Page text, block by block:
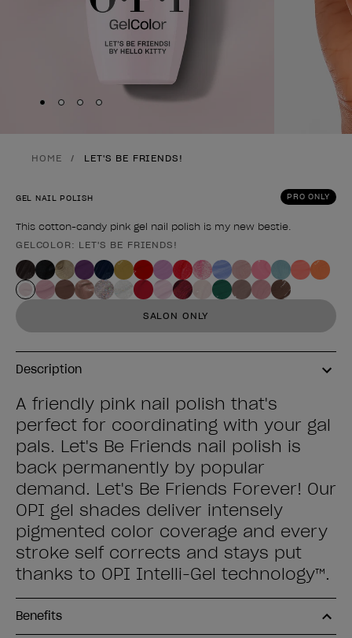
Skip to slide
Skip to slide
Skip to slide
Skip to slide
HOME LET'S BE FRIENDS!
PRO ONLY
GEL NAIL POLISH
This cotton-candy pink gel nail polish is my new bestie.
Product form
GELCOLOR: LET'S BE FRIENDS!
SALON ONLY
Description
A friendly pink nail polish that's
perfect for coordinating with your gal
pals. Let's Be Friends nail polish is
back permanently by popular
demand. Let's Be Friends Forever! Our
OPI gel shades deliver intensely
pigmented color coverage and every
stroke self corrects and stays put
thanks to OPI Intelli-Gel technology™.
Benefits